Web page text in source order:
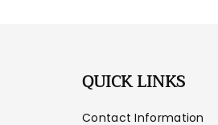
QUICK LINKS
Contact Information